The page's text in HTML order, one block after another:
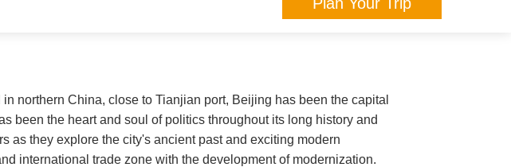
northern China, close to Tianjian port, Beijing has been the capital
been the heart and soul of politics throughout its long history and
as they explore the city's ancient past and exciting modern
international trade zone with the development of modernization.